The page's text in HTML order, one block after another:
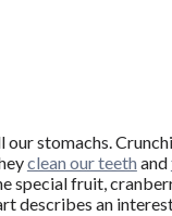
our stomachs.
clean our teeth and
special fruit,
describes an